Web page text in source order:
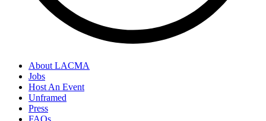
About LACMA
Jobs
Host An Event
Unframed
Press